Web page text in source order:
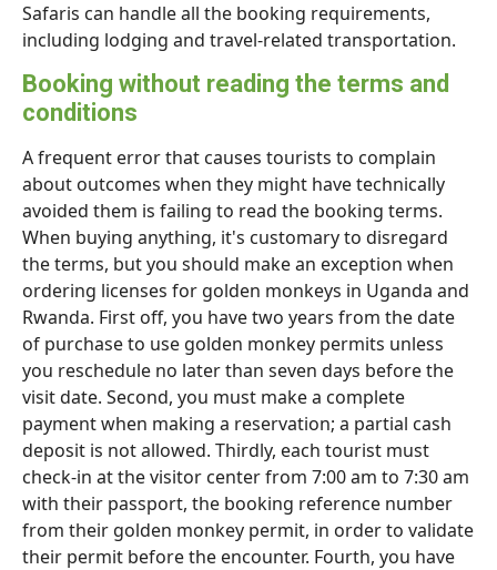
Safaris can handle all the booking requirements,
including lodging and travel-related transportation.
Booking without reading the terms and
conditions
A frequent error that causes tourists to complain
about outcomes when they might have technically
avoided them is failing to read the booking terms.
When buying anything, it's customary to disregard
the terms, but you should make an exception when
ordering licenses for golden monkeys in Uganda and
Rwanda. First off, you have two years from the date
of purchase to use golden monkey permits unless
you reschedule no later than seven days before the
visit date. Second, you must make a complete
payment when making a reservation; a partial cash
deposit is not allowed. Thirdly, each tourist must
check-in at the visitor center from 7:00 am to 7:30 am
with their passport, the booking reference number
from their golden monkey permit, in order to validate
their permit before the encounter. Fourth, you have